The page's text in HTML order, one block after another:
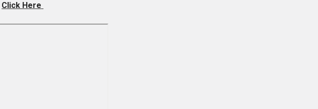
Click Here